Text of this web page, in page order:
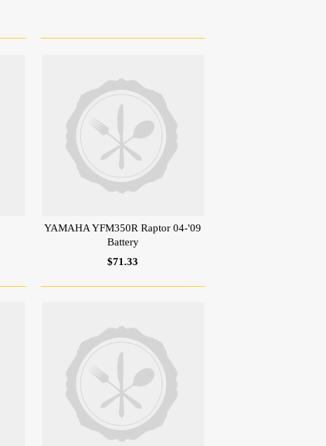
YAMAHA YFM350R Raptor 04-'09
Battery
$71.33